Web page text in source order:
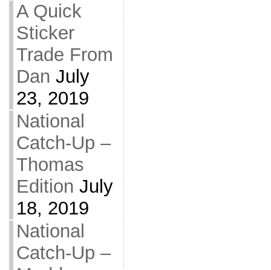
A Quick
Sticker
Trade From
Dan July
23, 2019
National
Catch-Up –
Thomas
Edition July
18, 2019
National
Catch-Up –